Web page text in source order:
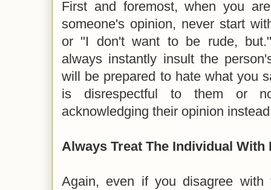
First and foremost, when you
someone's opinion, never start
or "I don't want to be rude,
always instantly insult the
will be prepared to hate what you
is disrespectful to them or
acknowledging their opinion
Always Treat The Individual With
Again, even if you disagree with